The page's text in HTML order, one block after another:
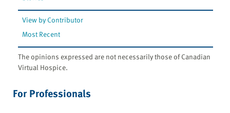
View by Contributor
Most Recent
The opinions expressed are not necessarily those of Canadian
Virtual Hospice.
For Professionals